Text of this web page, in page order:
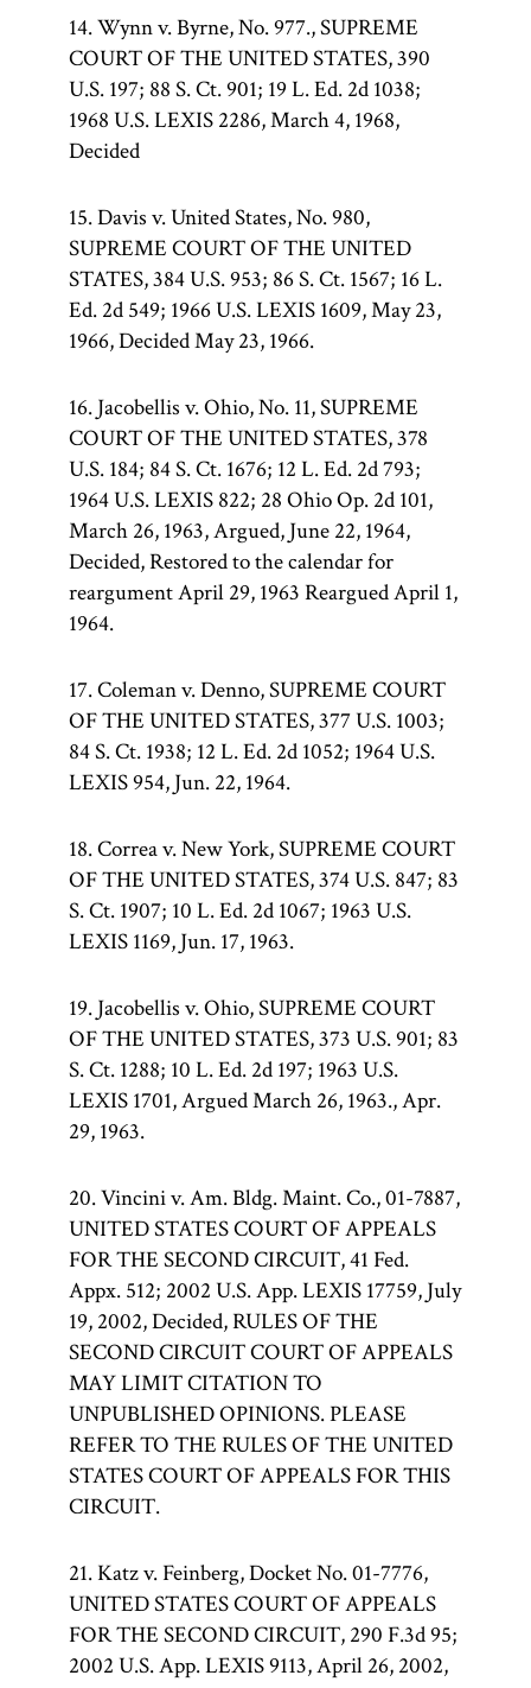
14. Wynn v. Byrne, No. 977., SUPREME
COURT OF THE UNITED STATES, 390
U.S. 197; 88 S. Ct. 901; 19 L. Ed. 2d 1038;
1968 U.S. LEXIS 2286, March 4, 1968,
Decided
15. Davis v. United States, No. 980,
SUPREME COURT OF THE UNITED
STATES, 384 U.S. 953; 86 S. Ct. 1567; 16 L.
Ed. 2d 549; 1966 U.S. LEXIS 1609, May 23,
1966, Decided May 23, 1966.
16. Jacobellis v. Ohio, No. 11, SUPREME
COURT OF THE UNITED STATES, 378
U.S. 184; 84 S. Ct. 1676; 12 L. Ed. 2d 793;
1964 U.S. LEXIS 822; 28 Ohio Op. 2d 101,
March 26, 1963, Argued, June 22, 1964,
Decided, Restored to the calendar for
reargument April 29, 1963 Reargued April 1,
1964.
17. Coleman v. Denno, SUPREME COURT
OF THE UNITED STATES, 377 U.S. 1003;
84 S. Ct. 1938; 12 L. Ed. 2d 1052; 1964 U.S.
LEXIS 954, Jun. 22, 1964.
18. Correa v. New York, SUPREME COURT
OF THE UNITED STATES, 374 U.S. 847; 83
S. Ct. 1907; 10 L. Ed. 2d 1067; 1963 U.S.
LEXIS 1169, Jun. 17, 1963.
19. Jacobellis v. Ohio, SUPREME COURT
OF THE UNITED STATES, 373 U.S. 901; 83
S. Ct. 1288; 10 L. Ed. 2d 197; 1963 U.S.
LEXIS 1701, Argued March 26, 1963., Apr.
29, 1963.
20. Vincini v. Am. Bldg. Maint. Co., 01-7887,
UNITED STATES COURT OF APPEALS
FOR THE SECOND CIRCUIT, 41 Fed.
Appx. 512; 2002 U.S. App. LEXIS 17759, July
19, 2002, Decided, RULES OF THE
SECOND CIRCUIT COURT OF APPEALS
MAY LIMIT CITATION TO
UNPUBLISHED OPINIONS. PLEASE
REFER TO THE RULES OF THE UNITED
STATES COURT OF APPEALS FOR THIS
CIRCUIT.
21. Katz v. Feinberg, Docket No. 01-7776,
UNITED STATES COURT OF APPEALS
FOR THE SECOND CIRCUIT, 290 F.3d 95;
2002 U.S. App. LEXIS 9113, April 26, 2002,